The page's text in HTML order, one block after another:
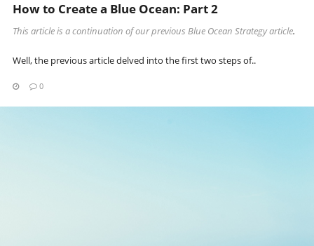
How to Create a Blue Ocean: Part 2
This article is a continuation of our previous Blue Ocean Strategy article.
Well, the previous article delved into the first two steps of..
0